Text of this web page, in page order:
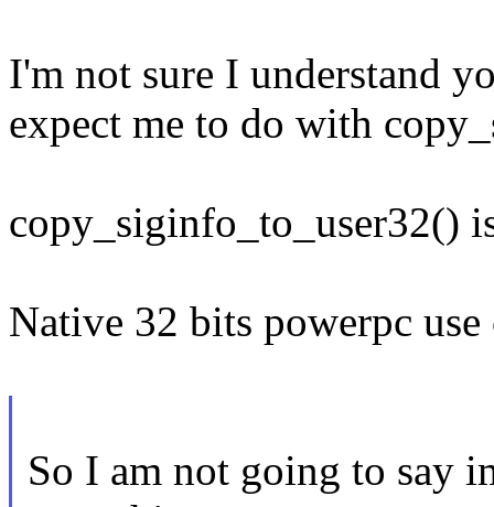
I'm not sure I understand
expect me to do with
copy_siginfo_to_user32()
Native 32 bits powerpc
So I am not going to say